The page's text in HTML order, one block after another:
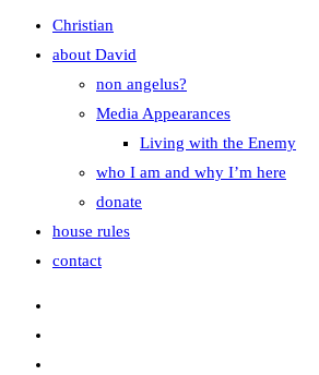
Christian
about David
non angelus?
Media Appearances
Living with the Enemy
who I am and why I’m here
donate
house rules
contact